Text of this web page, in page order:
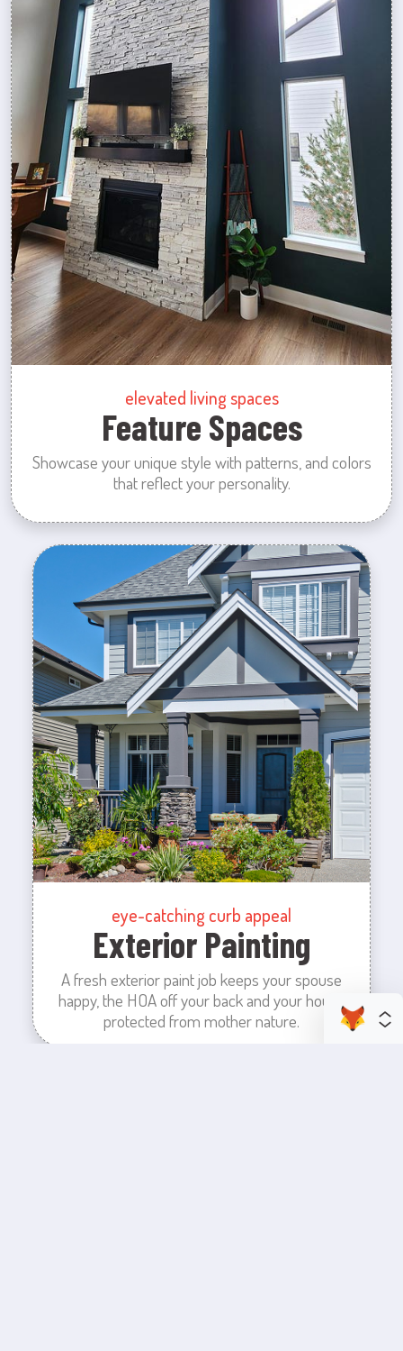
elevated living spaces
Feature Spaces
Showcase your unique style with patterns, and colors
that reflect your personality.
eye-catching curb appeal
Exterior Painting
A fresh exterior paint job keeps your spouse
happy, the HOA off your back and your house
protected from mother nature.